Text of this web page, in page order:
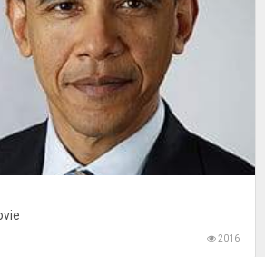
2016